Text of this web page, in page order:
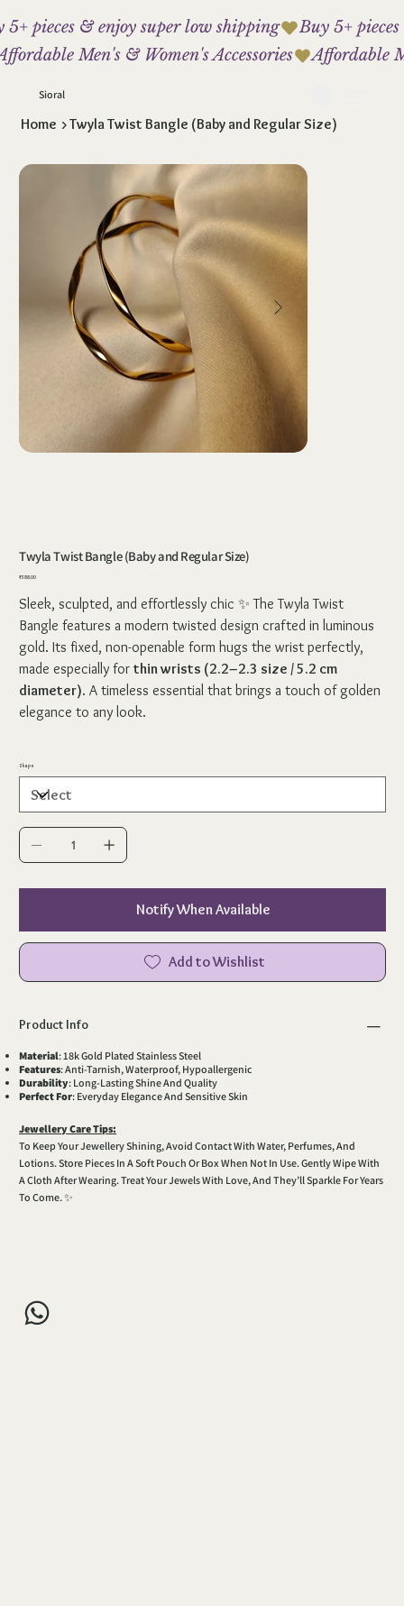
Sioral
5+ pieces & enjoy super low shipping
Men's & Women's Accessories
Home >Twyla Twist Bangle (Baby and Regular Size)
Twyla Twist Bangle (Baby and Regular Size)
Price
₹388.00
Sleek, sculpted, and effortlessly chic ✨ The Twyla Twist
Bangle features a modern twisted design crafted in luminous
gold. Its fixed, non-openable form hugs the wrist perfectly,
made especially forthin wrists (2.2–2.3 size / 5.2 cm
diameter). A timeless essential that brings a touch of golden
elegance to any look.
Shape
Notify When Available
Add to Wishlist
Product Info
Material: 18k Gold Plated Stainless Steel
Features: Anti-Tarnish, Waterproof, Hypoallergenic
Durability: Long-Lasting Shine And Quality
Perfect For: Everyday Elegance And Sensitive Skin
Jewellery Care Tips:
To Keep Your Jewellery Shining, Avoid Contact With Water, Perfumes, And
Lotions. Store Pieces In A Soft Pouch Or Box When Not In Use. Gently Wipe With
A Cloth After Wearing. Treat Your Jewels With Love, And They’ll Sparkle For Years
To Come. ✨